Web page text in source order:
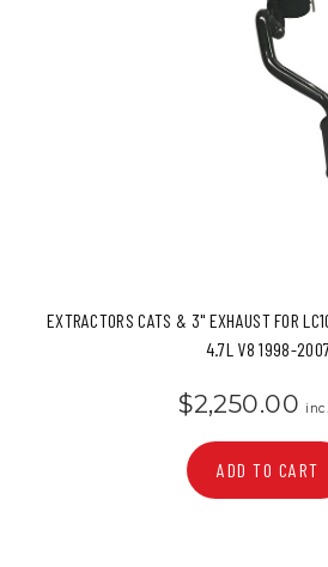
EXTRACTORS CATS & 3" EXHAUST FOR
4.7L V8 1998-
$2,250.00
ADD TO CART